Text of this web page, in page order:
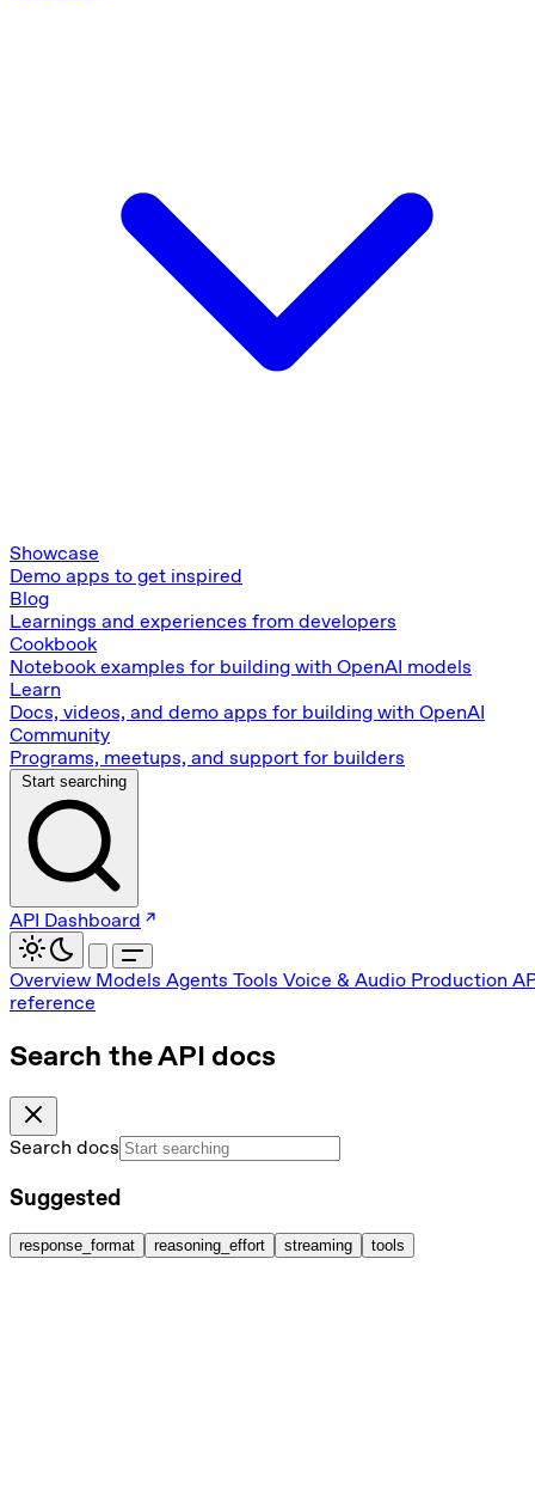
Showcase
Demo apps to get inspired
Blog
Learnings and experiences from developers
Cookbook
Notebook examples for building with OpenAI models
Learn
Docs, videos, and demo apps for building with OpenAI
Community
Programs, meetups, and support for builders
Start searching
API Dashboard
Overview Models Agents Tools Voice & Audio Production
reference
Search the API docs
Search docs
Suggested
response_format reasoning_effort streaming tools